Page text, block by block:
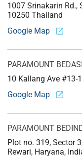
1007 Srinakarin Rd.,
10250 Thailand
Google Map
PARAMOUNT BED
10 Kallang Ave #13-
Google Map
PARAMOUNT BED
Plot no. 319, Sector
Rewari, Haryana,